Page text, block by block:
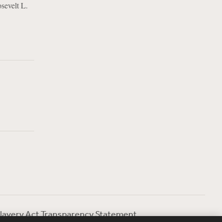
L.
Act Transparency Statement